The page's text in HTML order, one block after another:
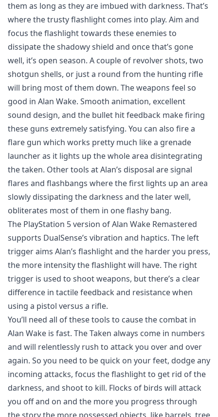
them as long as they are imbued with darkness. That’s
where the trusty flashlight comes into play. Aim and
focus the flashlight towards these enemies to
dissipate the shadowy shield and once that’s gone
well, it’s open season. A couple of revolver shots, two
shotgun shells, or just a round from the hunting rifle
will bring most of them down. The weapons feel so
good in Alan Wake. Smooth animation, excellent
sound design, and the bullet hit feedback make firing
these guns extremely satisfying. You can also fire a
flare gun which works pretty much like a grenade
launcher as it lights up the whole area disintegrating
the taken. Other tools at Alan’s disposal are signal
flares and flashbangs where the first lights up an area
slowly dissipating the darkness and the later well,
obliterates most of them in one flashy bang.
The PlayStation 5 version of Alan Wake Remastered
supports DualSense’s vibration and haptics. The left
trigger aims Alan’s flashlight and the harder you press,
the more intensity the flashlight will have. The right
trigger is used to shoot weapons, but there’s a clear
difference in tactile feedback and resistance when
using a pistol versus a rifle.
You’ll need all of these tools to cause the combat in
Alan Wake is fast. The Taken always come in numbers
and will relentlessly rush to attack you over and over
again. So you need to be quick on your feet, dodge any
incoming attacks, focus the flashlight to get rid of the
darkness, and shoot to kill. Flocks of birds will attack
you off and on and the more you progress through